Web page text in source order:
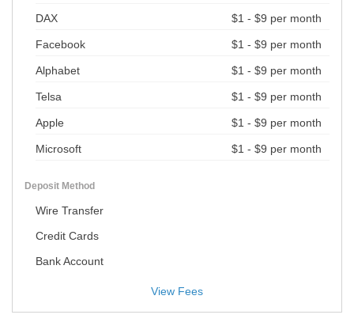
DAX $1 - $9 per month
Facebook $1 - $9 per month
Alphabet $1 - $9 per month
Telsa $1 - $9 per month
Apple $1 - $9 per month
Microsoft $1 - $9 per month
Deposit Method
Wire Transfer
Credit Cards
Bank Account